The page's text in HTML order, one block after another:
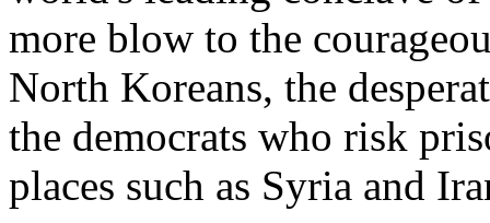
more blow to the
North Koreans, the
the democrats who risk
places such as Syria and